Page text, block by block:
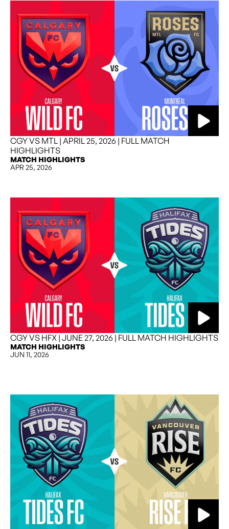
CGY VS MTL | APRIL 25, 2026 | FULL MATCH
HIGHLIGHTS
MATCH HIGHLIGHTS
APR 25, 2026
CGY VS HFX | JUNE 27, 2026 | FULL MATCH HIGHLIGHTS
MATCH HIGHLIGHTS
JUN 11, 2026